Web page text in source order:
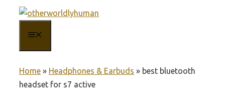
content
Home » Headphones & Earbuds » best bluetooth
headset for s7 active